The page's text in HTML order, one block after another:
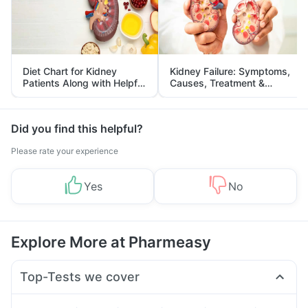
Diet Chart for Kidney
Patients Along with Helpful
Tips
Kidney Failure: Symptoms,
Causes, Treatment &
Prevention
Did you find this helpful?
Please rate your experience
Yes No
Explore More at Pharmeasy
Top-Tests we cover